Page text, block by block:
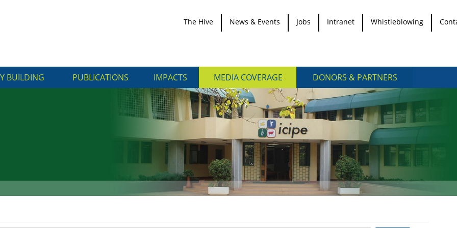
The Hive News & Events Jobs Intranet Whistleblowing
BUILDING PUBLICATIONS IMPACTS MEDIA COVERAGE DONORS & PARTNERS